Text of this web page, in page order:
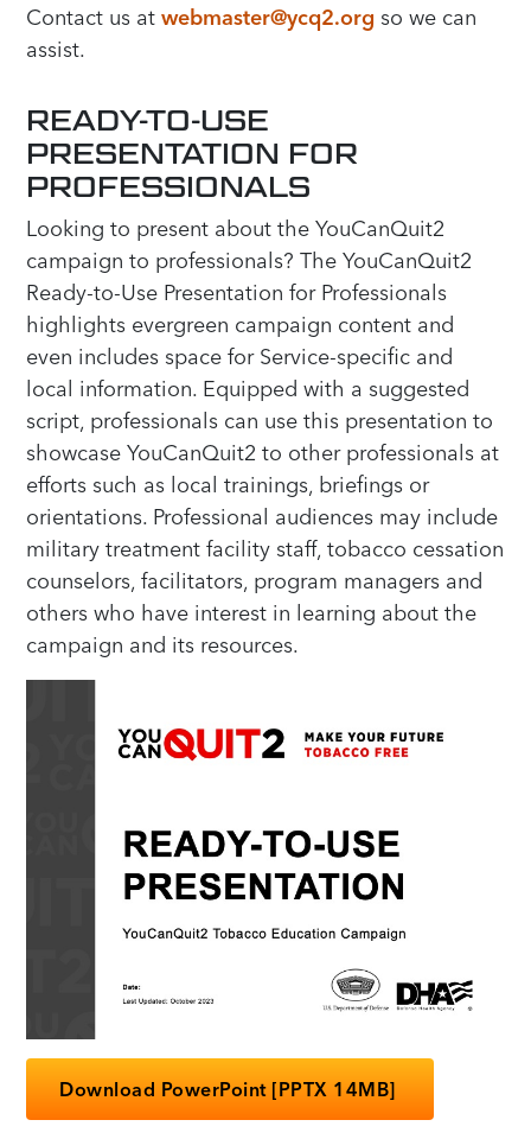
Contact us atwebmaster@ycq2.org so we can
assist.
READY-TO-USE
PRESENTATION FOR
PROFESSIONALS
Looking to present about the YouCanQuit2
campaign to professionals? The YouCanQuit2
Ready-to-Use Presentation for Professionals
highlights evergreen campaign content and
even includes space for Service-specific and
local information. Equipped with a suggested
script, professionals can use this presentation to
showcase YouCanQuit2 to other professionals at
efforts such as local trainings, briefings or
orientations. Professional audiences may include
military treatment facility staff, tobacco cessation
counselors, facilitators, program managers and
others who have interest in learning about the
campaign and its resources.
Download PowerPoint [PPTX 14MB]